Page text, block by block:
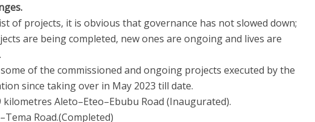
of projects, it is obvious that governance has not slowed down;
are being completed, new ones are ongoing and lives are
of the commissioned and ongoing projects executed by the
since taking over in May 2023 till date.
kilometres Aleto–Eteo–Ebubu Road (Inaugurated).
Road.(Completed)